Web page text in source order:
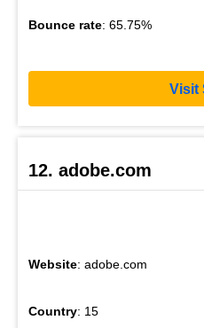
Bounce rate: 65.75%
Visit
12. adobe.com
Website: adobe.com
Country: 15